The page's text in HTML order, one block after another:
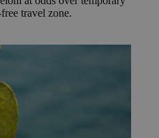
travel zone.